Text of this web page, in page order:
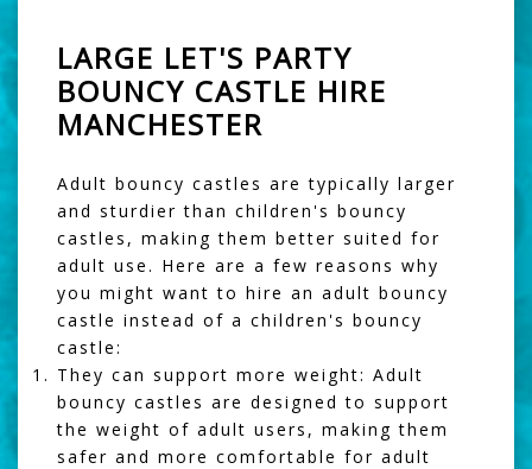
LARGE LET'S PARTY
BOUNCY CASTLE HIRE
MANCHESTER
Adult bouncy castles are typically larger
and sturdier than children's bouncy
castles, making them better suited for
adult use. Here are a few reasons why
you might want to hire an adult bouncy
castle instead of a children's bouncy
castle:
They can support more weight: Adult
bouncy castles are designed to support
the weight of adult users, making them
safer and more comfortable for adult